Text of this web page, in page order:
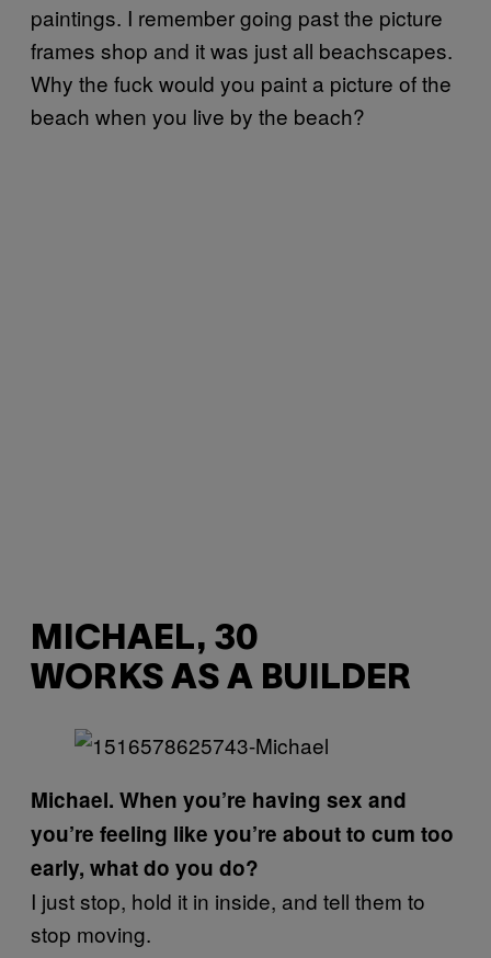
paintings. I remember going past the picture
frames shop and it was just all beachscapes.
Why the fuck would you paint a picture of the
beach when you live by the beach?
MICHAEL, 30
WORKS AS A BUILDER
Michael. When you’re having sex and
you’re feeling like you’re about to cum too
early, what do you do?
I just stop, hold it in inside, and tell them to
stop moving.